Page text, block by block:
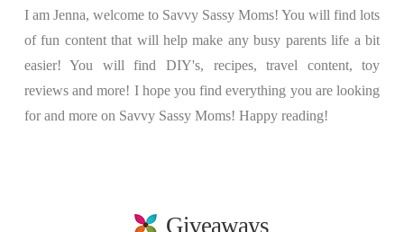
I am Jenna, welcome to Savvy Sassy Moms! You will find lots
of fun content that will help make any busy parents life a bit
easier! You will find DIY's, recipes, travel content, toy
reviews and more! I hope you find everything you are looking
for and more on Savvy Sassy Moms! Happy reading!
Giveaways